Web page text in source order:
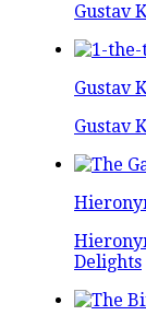
Gustav
Gustav
Gustav
Delights